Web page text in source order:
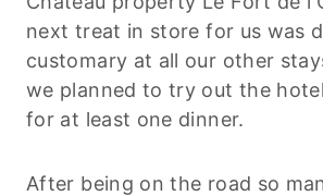
next treat in store for us was
customary at all our other
we planned to try out the
for at least one dinner.
After being on the road so